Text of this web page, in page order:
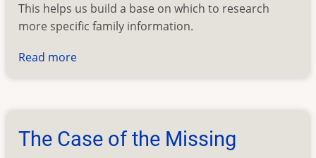
This helps us build a base on which to research
more specific family information.
Read more
Off
The Case of the Missing